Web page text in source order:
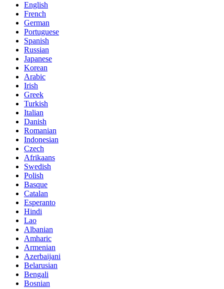
English
French
German
Portuguese
Spanish
Russian
Japanese
Korean
Arabic
Irish
Greek
Turkish
Italian
Danish
Romanian
Indonesian
Czech
Afrikaans
Swedish
Polish
Basque
Catalan
Esperanto
Hindi
Lao
Albanian
Amharic
Armenian
Azerbaijani
Belarusian
Bengali
Bosnian